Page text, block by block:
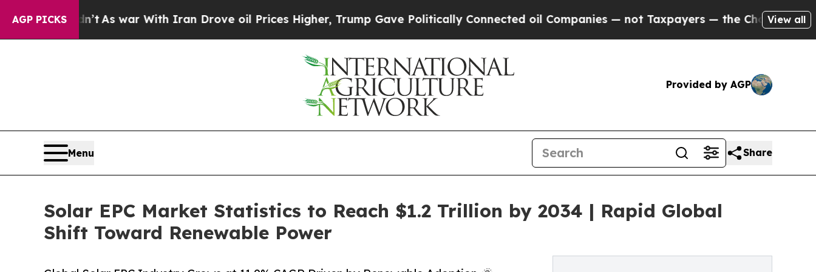
AGP PICKS
As war With Iran Drove oil Prices Higher, Trump Gave Politically Connected oil Companies — not Taxpayers — the Chance to Cash in onView all
Provided by AGP
Menu Share
Solar EPC Market Statistics to Reach $1.2 Trillion by 2034 | Rapid Global
Shift Toward Renewable Power